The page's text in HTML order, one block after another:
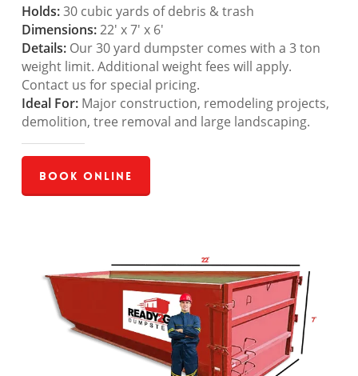
Holds:30 cubic yards of debris & trash
Dimensions:22′ x 7′ x 6′
Details:Our 30 yard dumpster comes with a 3 ton
weight limit. Additional weight fees will apply.
Contact us for special pricing.
Ideal For:Major construction, remodeling projects,
demolition, tree removal and large landscaping.
Book Online